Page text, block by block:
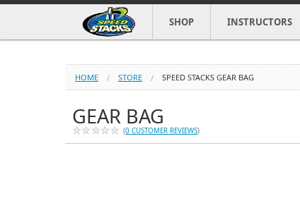
SHOP INSTRUCTORS
HOME STORE SPEED STACKS GEAR BAG
GEAR BAG
(0 CUSTOMER REVIEWS)